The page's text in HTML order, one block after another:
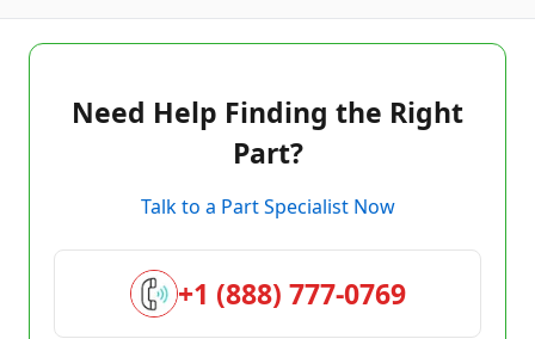
Need Help Finding the Right
Part?
Talk to a Part Specialist Now
+1 (888) 777-0769